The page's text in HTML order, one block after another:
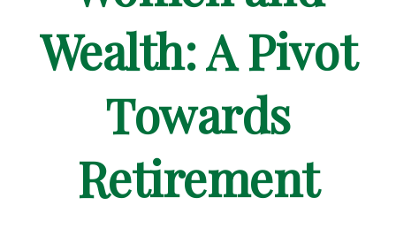
Wealth: A Pivot
Towards
Retirement